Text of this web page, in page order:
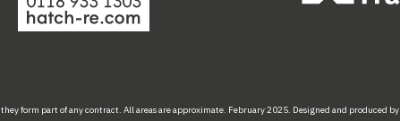
they form part ofanycontract. All areasareapproximate. February2025. Designed and produced by